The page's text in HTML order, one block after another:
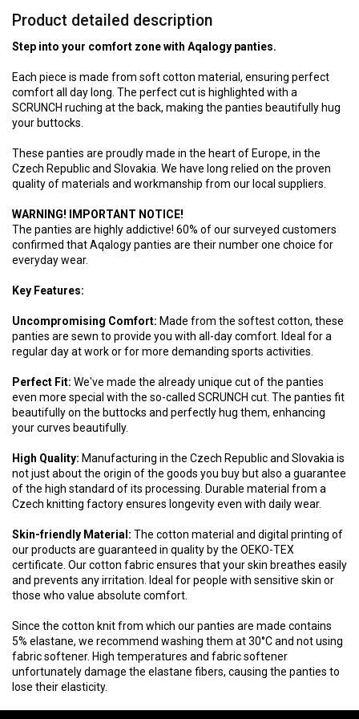
Product detailed description
Step into your comfort zone with Aqalogy panties.
Each piece is made from soft cotton material, ensuring perfect
comfort all day long. The perfect cut is highlighted with a
SCRUNCH ruching at the back, making the panties beautifully hug
your buttocks.
These panties are proudly made in the heart of Europe, in the
Czech Republic and Slovakia. We have long relied on the proven
quality of materials and workmanship from our local suppliers.
WARNING! IMPORTANT NOTICE!
The panties are highly addictive! 60% of our surveyed customers
confirmed that Aqalogy panties are their number one choice for
everyday wear.
Key Features:
Uncompromising Comfort: Made from the softest cotton, these
panties are sewn to provide you with all-day comfort. Ideal for a
regular day at work or for more demanding sports activities.
Perfect Fit: We've made the already unique cut of the panties
even more special with the so-called SCRUNCH cut. The panties fit
beautifully on the buttocks and perfectly hug them, enhancing
your curves beautifully.
High Quality: Manufacturing in the Czech Republic and Slovakia is
not just about the origin of the goods you buy but also a guarantee
of the high standard of its processing. Durable material from a
Czech knitting factory ensures longevity even with daily wear.
Skin-friendly Material: The cotton material and digital printing of
our products are guaranteed in quality by the OEKO-TEX
certificate. Our cotton fabric ensures that your skin breathes easily
and prevents any irritation. Ideal for people with sensitive skin or
those who value absolute comfort.
Since the cotton knit from which our panties are made contains
5% elastane, we recommend washing them at 30°C and not using
fabric softener. High temperatures and fabric softener
unfortunately damage the elastane fibers, causing the panties to
lose their elasticity.